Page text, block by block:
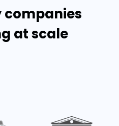
companies
at scale